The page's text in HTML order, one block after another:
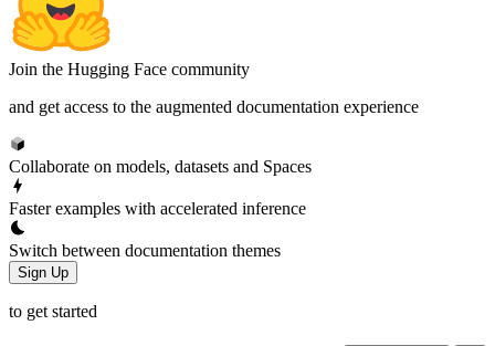
Join the Hugging Face community
and get access to the augmented documentation experience
Collaborate on models, datasets and Spaces
Faster examples with accelerated inference
Switch between documentation themes
Sign Up
to get started